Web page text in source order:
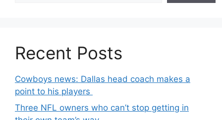
Recent Posts
Cowboys news: Dallas head coach makes a
point to his players
Three NFL owners who can’t stop getting in